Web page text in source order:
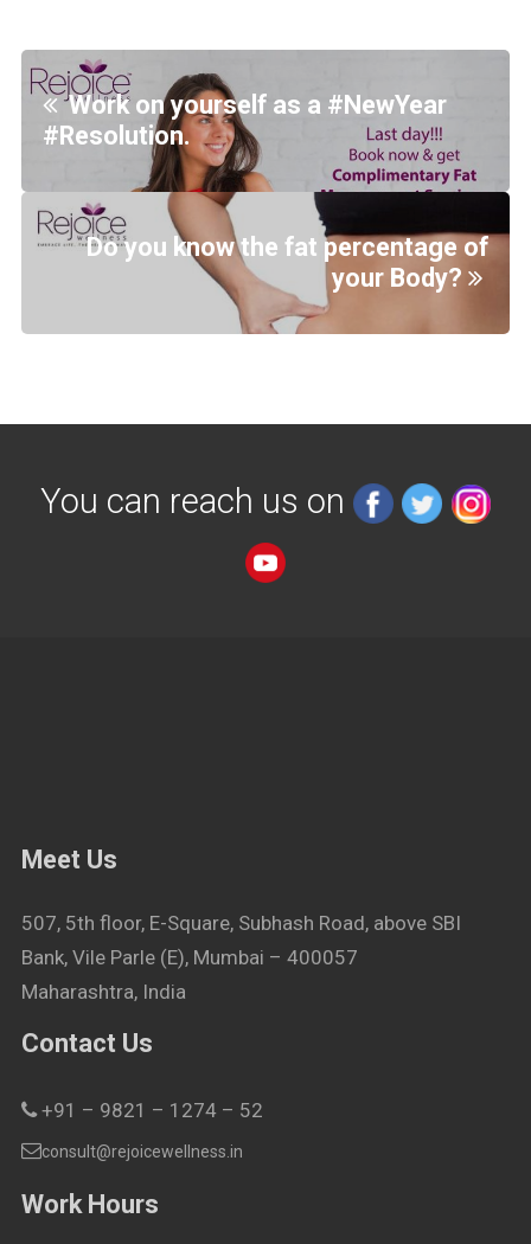
Work on yourself as a #NewYear
#Resolution.
Do you know the fat percentage of
your Body?
You can reach us on
Meet Us
507, 5th floor, E-Square, Subhash Road, above SBI
Bank, Vile Parle (E), Mumbai – 400057
Maharashtra, India
Contact Us
+91 – 9821 – 1274 – 52
consult@rejoicewellness.in
Work Hours